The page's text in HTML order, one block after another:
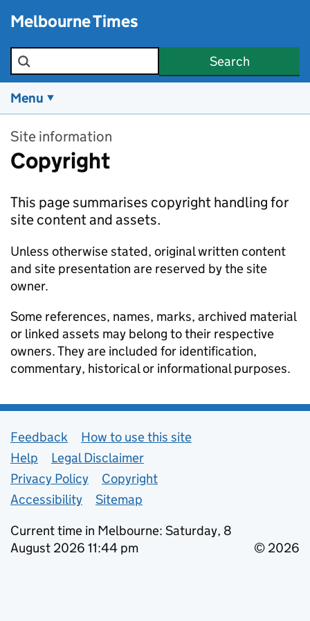
Melbourne Times
Search the site Search
Menu
Site information
Copyright
This page summarises copyright handling for
site content and assets.
Unless otherwise stated, original written content
and site presentation are reserved by the site
owner.
Some references, names, marks, archived material
or linked assets may belong to their respective
owners. They are included for identification,
commentary, historical or informational purposes.
Support links
Feedback
How to use this site
Help
Legal Disclaimer
Privacy Policy
Copyright
Accessibility
Sitemap
Current time in Melbourne: Saturday, 8
August 2026 11:44 pm
© 2026